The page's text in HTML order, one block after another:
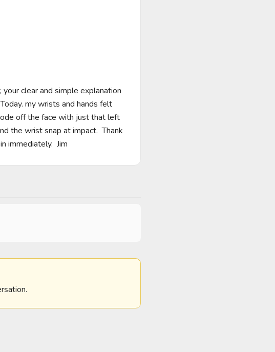
clear and simple explanation
my wrists and hands felt
off the face with just that left
the wrist snap at impact.  Thank
immediately.  Jim